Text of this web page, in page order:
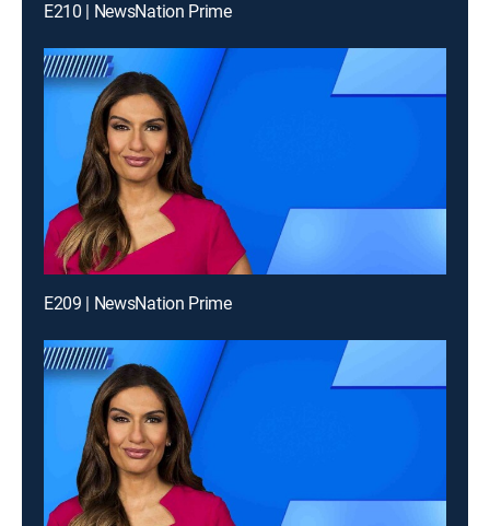
E210 | NewsNation Prime
E209 | NewsNation Prime